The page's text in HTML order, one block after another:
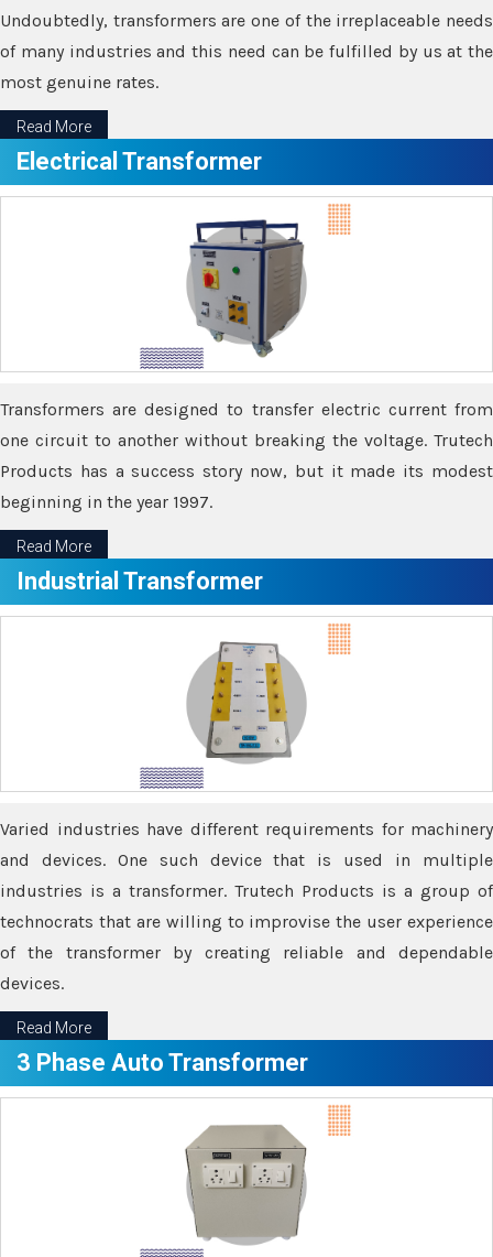
Undoubtedly, transformers are one of the irreplaceable needs
of many industries and this need can be fulfilled by us at the
most genuine rates.
Read More
Electrical Transformer
Transformers are designed to transfer electric current from
one circuit to another without breaking the voltage. Trutech
Products has a success story now, but it made its modest
beginning in the year 1997.
Read More
Industrial Transformer
Varied industries have different requirements for machinery
and devices. One such device that is used in multiple
industries is a transformer. Trutech Products is a group of
technocrats that are willing to improvise the user experience
of the transformer by creating reliable and dependable
devices.
Read More
3 Phase Auto Transformer